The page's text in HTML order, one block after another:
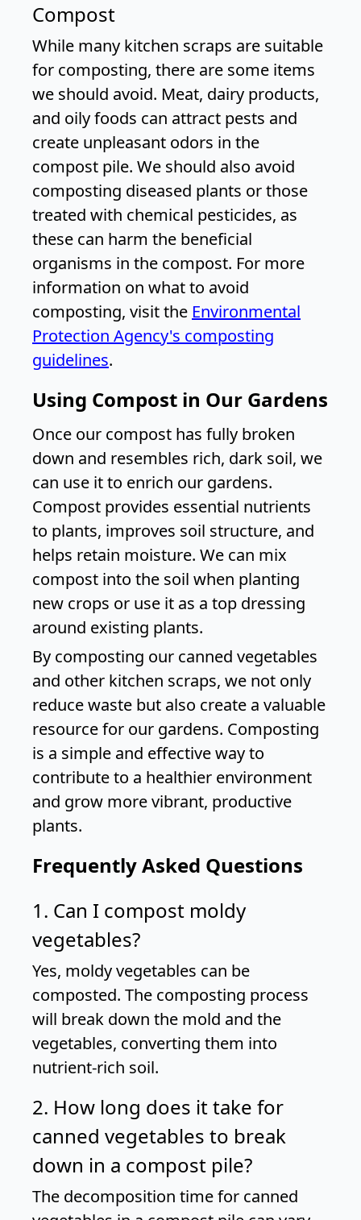
Compost
While many kitchen scraps are suitable
for composting, there are some items
we should avoid. Meat, dairy products,
and oily foods can attract pests and
create unpleasant odors in the
compost pile. We should also avoid
composting diseased plants or those
treated with chemical pesticides, as
these can harm the beneficial
organisms in the compost. For more
information on what to avoid
composting, visit the Environmental
Protection Agency's composting
guidelines.
Using Compost in Our Gardens
Once our compost has fully broken
down and resembles rich, dark soil, we
can use it to enrich our gardens.
Compost provides essential nutrients
to plants, improves soil structure, and
helps retain moisture. We can mix
compost into the soil when planting
new crops or use it as a top dressing
around existing plants.
By composting our canned vegetables
and other kitchen scraps, we not only
reduce waste but also create a valuable
resource for our gardens. Composting
is a simple and effective way to
contribute to a healthier environment
and grow more vibrant, productive
plants.
Frequently Asked Questions
1. Can I compost moldy
vegetables?
Yes, moldy vegetables can be
composted. The composting process
will break down the mold and the
vegetables, converting them into
nutrient-rich soil.
2. How long does it take for
canned vegetables to break
down in a compost pile?
The decomposition time for canned